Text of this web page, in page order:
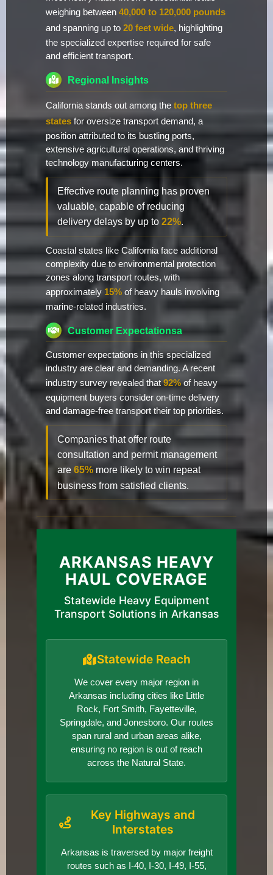
weighing between 40,000 to 120,000 pounds
and spanning up to 20 feet wide, highlighting
the specialized expertise required for safe
and efficient transport.
Regional Insights
California stands out among the top three
states for oversize transport demand, a
position attributed to its bustling ports,
extensive agricultural operations, and thriving
technology manufacturing centers.
Effective route planning has proven
valuable, capable of reducing
delivery delays by up to 22%.
Coastal states like California face additional
complexity due to environmental protection
zones along transport routes, with
approximately 15% of heavy hauls involving
marine-related industries.
Customer Expectationsa
Customer expectations in this specialized
industry are clear and demanding. A recent
industry survey revealed that92%of heavy
equipment buyers consider on-time delivery
and damage-free transport their top priorities.
Companies that offer route
consultation and permit management
are 65% more likely to win repeat
business from satisfied clients.
ARKANSAS HEAVY
HAUL COVERAGE
Statewide Heavy Equipment
Transport Solutions in Arkansas
Statewide Reach
We cover every major region in
Arkansas including cities like Little
Rock, Fort Smith, Fayetteville,
Springdale, and Jonesboro. Our routes
span rural and urban areas alike,
ensuring no region is out of reach
across the Natural State.
Key Highways and
Interstates
Arkansas is traversed by major freight
routes such as I-40, I-30, I-49, I-55,